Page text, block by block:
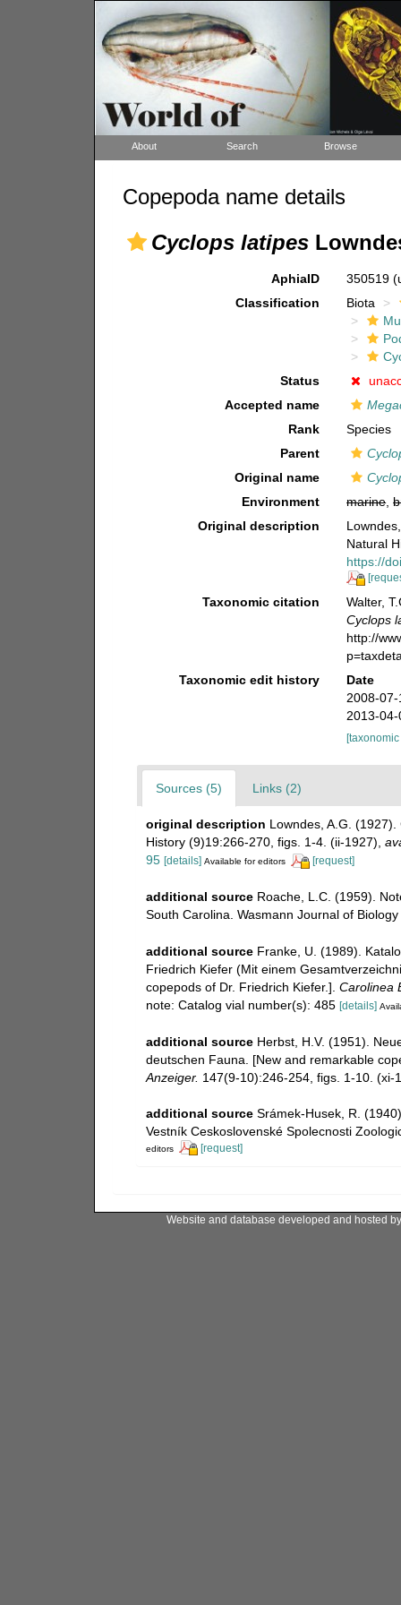
About Search Browse
Copepoda name details
Cyclops latipes
AphiaID 350519
Classification
Biota
Status
Accepted name
Rank
Species
Parent
Original name
Environment
marine,
Original description
Natural
https://
Taxonomic citation
Walter,
Cyclops
http://
Taxonomic edit history
Date
2008-
2013-
Sources (5) Links (2)
original description Lowndes, A.G.
History (9)19:266-270, figs. 1-4. (ii-1927)
95 [details] Available for editors [request]
additional source Roache, L.C. (1959).
South Carolina. Wasmann Journal of
additional source Franke, U. (1989).
Friedrich Kiefer (Mit einem
copepods of Dr. Friedrich Kiefer.]. Carolinea
note: Catalog vial number(s): 485 [details]
additional source Herbst, H.V. (1951).
deutschen Fauna. [New and remarkable
Anzeiger. 147(9-10):246-254, figs. 1-10. (xi-
additional source Srámek-Husek, R.
Vestník Ceskoslovenské Spolecnosti
editors [request]
Website and database developed and hosted